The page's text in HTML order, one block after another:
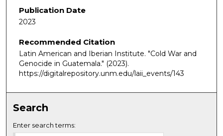
8
m
n
u
t
s
,
5
Publication Date
2023
Recommended Citation
Latin American and Iberian Institute. "Cold War and
Genocide in Guatemala." (2023).
https://digitalrepository.unm.edu/laii_events/143
Search
Enter search terms: